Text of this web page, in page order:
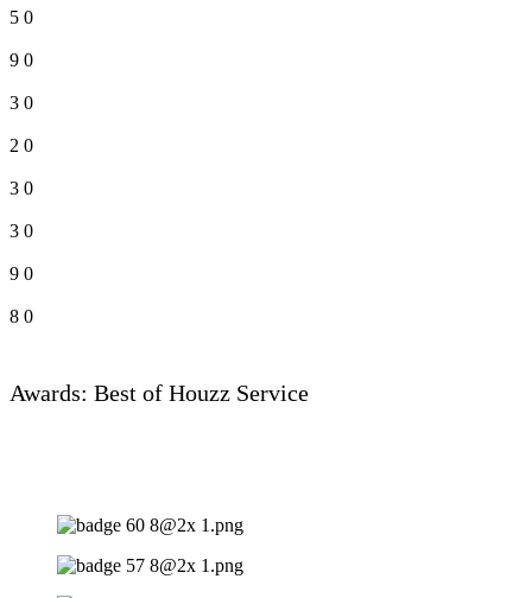
5 0
9 0
3 0
2 0
3 0
3 0
9 0
8 0
Awards: Best of Houzz Service